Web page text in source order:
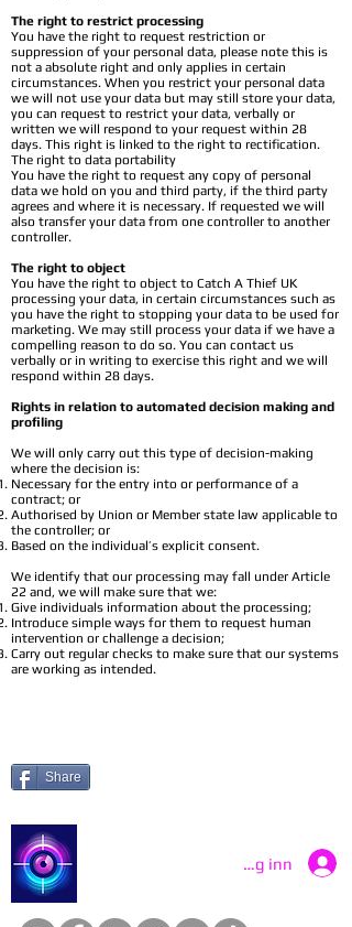
The right to restrict processing
You have the right to request restriction or
suppression of your personal data, please note this is
not a absolute right and only applies in certain
circumstances. When you restrict your personal data
we will not use your data but may still store your data,
you can request to restrict your data, verbally or
written we will respond to your request within 28
days. This right is linked to the right to rectification.
The right to data portability
You have the right to request any copy of personal
data we hold on you and third party, if the third party
agrees and where it is necessary. If requested we will
also transfer your data from one controller to another
controller.
The right to object
You have the right to object to Catch A Thief UK
processing your data, in certain circumstances such as
you have the right to stopping your data to be used for
marketing. We may still process your data if we have a
compelling reason to do so. You can contact us
verbally or in writing to exercise this right and we will
respond within 28 days.
Rights in relation to automated decision making and
profiling
We will only carry out this type of decision-making
where the decision is:
Necessary for the entry into or performance of a
contract; or
Authorised by Union or Member state law applicable to
the controller; or
Based on the individual’s explicit consent.
We identify that our processing may fall under Article
22 and, we will make sure that we:
Give individuals information about the processing;
Introduce simple ways for them to request human
intervention or challenge a decision;
Carry out regular checks to make sure that our systems
are working as intended.
Share
Logg inn